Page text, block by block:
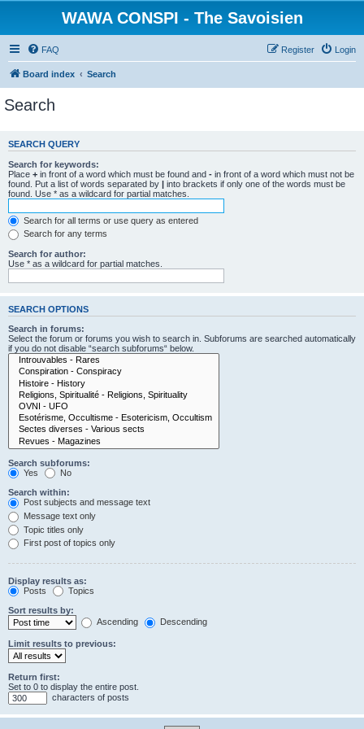
WAWA CONSPI - The Savoisien
FAQ Login
Register
Board index Search
Search
SEARCH QUERY
Search for keywords:
Place + in front of a word which must be found and - in front of a word which must not be
found. Put a list of words separated by | into brackets if only one of the words must be
found. Use * as a wildcard for partial matches.
Search for all terms or use query as entered
Search for any terms
Search for author:
Use * as a wildcard for partial matches.
SEARCH OPTIONS
Search in forums:
Select the forum or forums you wish to search in. Subforums are searched automatically
if you do not disable “search subforums“ below.
Search subforums:
Yes
No
Search within:
Post subjects and message text
Message text only
Topic titles only
First post of topics only
Display results as:
Posts
Topics
Sort results by:
Ascending
Descending
Limit results to previous:
Return first:
Set to 0 to display the entire post.
characters of posts